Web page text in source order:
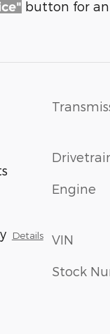
button for
Details
Engine
VIN
Stock